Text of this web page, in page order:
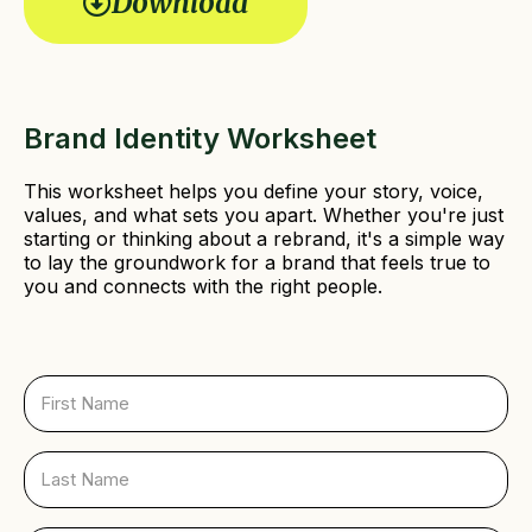
r
e
Brand Identity Worksheet
This worksheet helps you define your story, voice,
values, and what sets you apart. Whether you're just
starting or thinking about a rebrand, it's a simple way
to lay the groundwork for a brand that feels true to
you and connects with the right people.
F
i
s
t
N
L
a
s